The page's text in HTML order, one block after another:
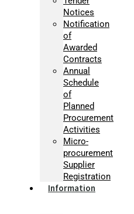
Notices
Notification
of
Awarded
Contracts
Annual
Schedule
of
Planned
Procurement
Activities
Micro-
procurement
Supplier
Registration
Information